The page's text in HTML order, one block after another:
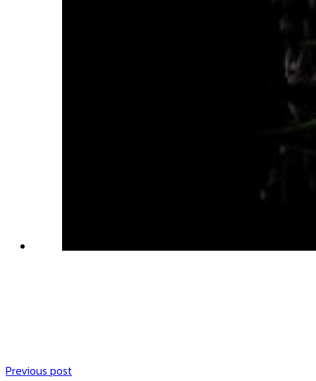
Previous post